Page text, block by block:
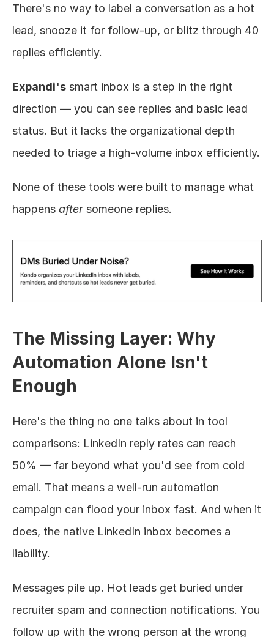
There's no way to label a conversation as a hot
lead, snooze it for follow-up, or blitz through 40
replies efficiently.
Expandi's smart inbox is a step in the right
direction — you can see replies and basic lead
status. But it lacks the organizational depth
needed to triage a high-volume inbox efficiently.
None of these tools were built to manage what
happens after someone replies.
The Missing Layer: Why
Automation Alone Isn't
Enough
Here's the thing no one talks about in tool
comparisons: LinkedIn reply rates can reach
50% — far beyond what you'd see from cold
email. That means a well-run automation
campaign can flood your inbox fast. And when it
does, the native LinkedIn inbox becomes a
liability.
Messages pile up. Hot leads get buried under
recruiter spam and connection notifications. You
follow up with the wrong person at the wrong